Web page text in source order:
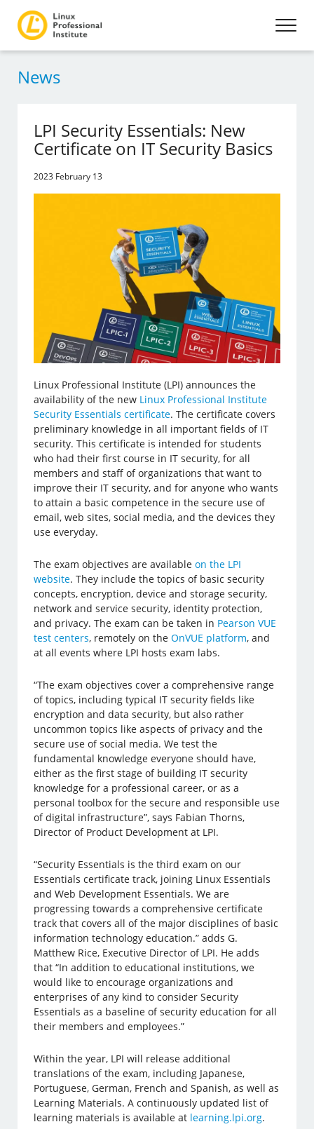
News
LPI Security Essentials: New
Certificate on IT Security Basics
2023 February 13
Linux Professional Institute (LPI) announces the
availability of the new Linux Professional Institute
Security Essentials certificate. The certificate covers
preliminary knowledge in all important fields of IT
security. This certificate is intended for students
who had their first course in IT security, for all
members and staff of organizations that want to
improve their IT security, and for anyone who wants
to attain a basic competence in the secure use of
email, web sites, social media, and the devices they
use everyday.
The exam objectives are availableon the LPI
website. They include the topics of basic security
concepts, encryption, device and storage security,
network and service security, identity protection,
and privacy. The exam can be taken in Pearson VUE
test centers, remotely on theOnVUE platform, and
at all events where LPI hosts exam labs.
“The exam objectives cover a comprehensive range
of topics, including typical IT security fields like
encryption and data security, but also rather
uncommon topics like aspects of privacy and the
secure use of social media. We test the
fundamental knowledge everyone should have,
either as the first stage of building IT security
knowledge for a professional career, or as a
personal toolbox for the secure and responsible use
of digital infrastructure”, says Fabian Thorns,
Director of Product Development at LPI.
“Security Essentials is the third exam on our
Essentials certificate track, joining Linux Essentials
and Web Development Essentials. We are
progressing towards a comprehensive certificate
track that covers all of the major disciplines of basic
information technology education.” adds G.
Matthew Rice, Executive Director of LPI. He adds
that “In addition to educational institutions, we
would like to encourage organizations and
enterprises of any kind to consider Security
Essentials as a baseline of security education for all
their members and employees.”
Within the year, LPI will release additional
translations of the exam, including Japanese,
Portuguese, German, French and Spanish, as well as
Learning Materials. A continuously updated list of
learning materials is available at learning.lpi.org.